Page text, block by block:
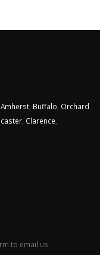
Amherst Buffalo Orchard
Clarence
to email us.